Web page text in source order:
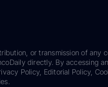
or transmission of any
directly. By accessing
Policy, Editorial Policy,